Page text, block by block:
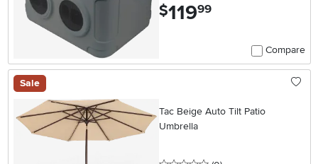
$119.99
Compare
Sale
Tac Beige Auto Tilt Patio
Umbrella